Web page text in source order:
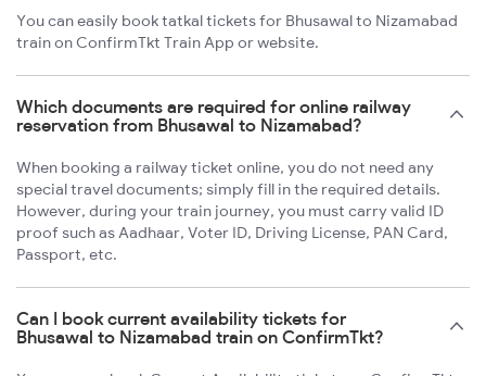
You can easily book tatkal tickets for Bhusawal to Nizamabad
train on ConfirmTkt Train App or website.
Which documents are required for online railway
reservation from Bhusawal to Nizamabad?
When booking a railway ticket online, you do not need any
special travel documents; simply fill in the required details.
However, during your train journey, you must carry valid ID
proof such as Aadhaar, Voter ID, Driving License, PAN Card,
Passport, etc.
Can I book current availability tickets for
Bhusawal to Nizamabad train on ConfirmTkt?